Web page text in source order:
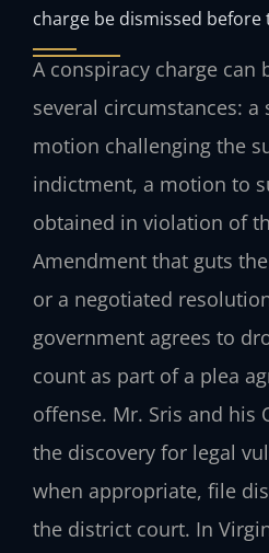
charge be dismissed before
A conspiracy charge can
several circumstances: a
motion challenging the
indictment, a motion to
obtained in violation of
Amendment that guts
or a negotiated
government agrees to
count as part of a plea
offense. Mr. Sris and his
the discovery for legal
when appropriate, file
the district court. In